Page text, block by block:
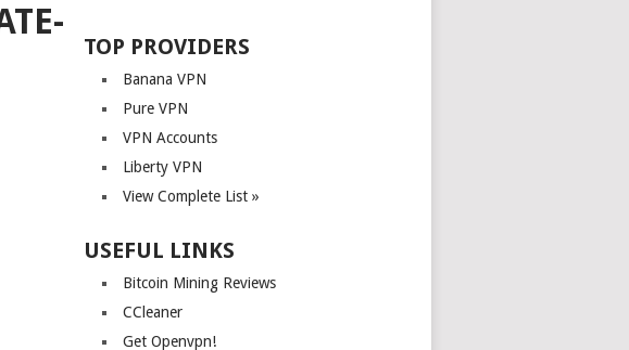
TOP PROVIDERS
Banana VPN
Pure VPN
VPN Accounts
Liberty VPN
View Complete List »
USEFUL LINKS
Bitcoin Mining Reviews
CCleaner
Get Openvpn!